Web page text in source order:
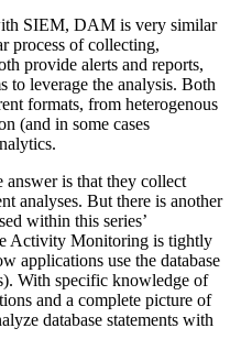
SIEM, DAM is very similar
process of collecting,
provide alerts and reports,
to leverage the analysis. Both
formats, from heterogenous
(and in some cases
is that they collect
analyses. But there is another
within this series’
Activity Monitoring is tightly
applications use the database
With specific knowledge of
and a complete picture of
database statements with